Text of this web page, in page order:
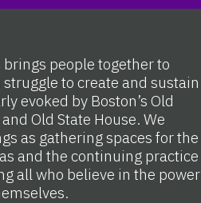
people together to
to create and sustain
evoked by Boston’s Old
Old State House. We
as gathering spaces for the
and the continuing practice
all who believe in the power